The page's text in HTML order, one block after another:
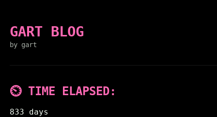
GART BLOG
by gart
⏲️ TIME ELAPSED:
833 days